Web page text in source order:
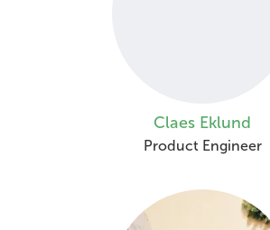
Claes Eklund
Product Engineer